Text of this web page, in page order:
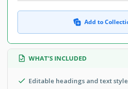
Add to
WHAT’S INCLUDED
Editable headings and text